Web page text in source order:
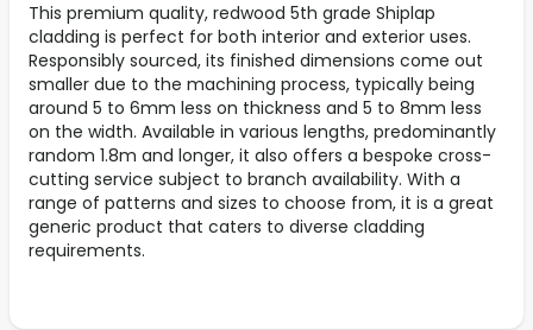
This premium quality, redwood 5th grade Shiplap
cladding is perfect for both interior and exterior uses.
Responsibly sourced, its finished dimensions come out
smaller due to the machining process, typically being
around 5 to 6mm less on thickness and 5 to 8mm less
on the width. Available in various lengths, predominantly
random 1.8m and longer, it also offers a bespoke cross-
cutting service subject to branch availability. With a
range of patterns and sizes to choose from, it is a great
generic product that caters to diverse cladding
requirements.